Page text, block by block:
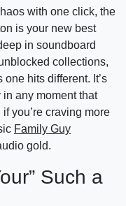
with one click, the
is your new best
in soundboard
collections,
hits different. It’s
in any moment that
you’re craving more
Family Guy
gold.
Such a